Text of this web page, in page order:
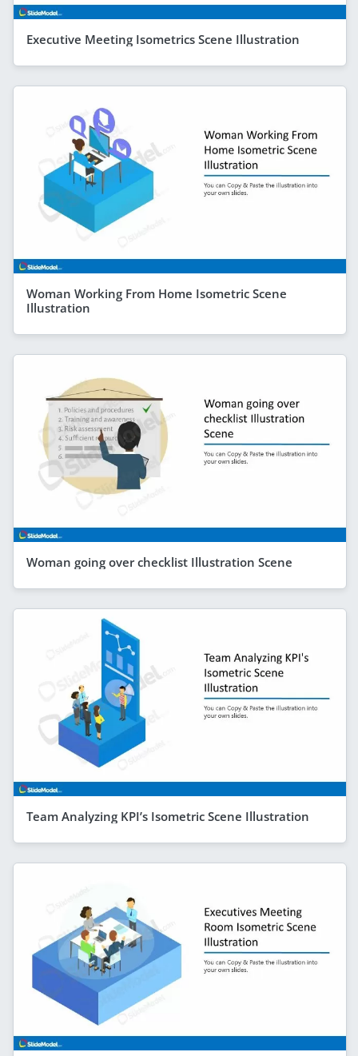
Executive Meeting Isometrics Scene Illustration
Woman Working From Home Isometric Scene
Illustration
Woman going over checklist Illustration Scene
Team Analyzing KPI’s Isometric Scene Illustration